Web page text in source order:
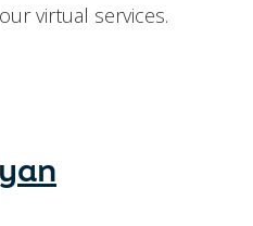
virtual services.